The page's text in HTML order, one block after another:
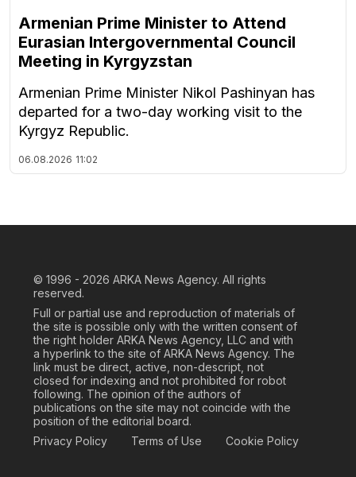
Armenian Prime Minister to Attend
Eurasian Intergovernmental Council
Meeting in Kyrgyzstan
Armenian Prime Minister Nikol Pashinyan has
departed for a two-day working visit to the
Kyrgyz Republic.
06.08.2026 11:02
© 1996 - 2026 ARKA News Agency. All rights
reserved.
Full or partial use and reproduction of materials of
the site is possible only with the written consent of
the right holder ARKA News Agency, LLC and with
a hyperlink to the site of ARKA News Agency. The
link must be direct, active, non-descript, not
closed for indexing and not prohibited for robot
following. The opinion of the authors of
publications on the site may not coincide with the
position of the editorial board.
Privacy Policy
Terms of Use Cookie Policy